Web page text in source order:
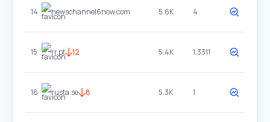
14 newschannel6now.com 5.6K 4
15 rr.pt 12 5.4K 1.3311
16 rusta.se 8 5.3K 1